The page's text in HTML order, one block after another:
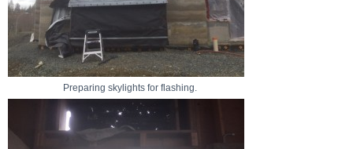
Preparing skylights for flashing.